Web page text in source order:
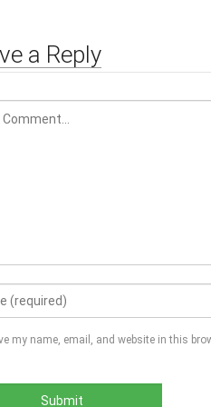
a Reply
my name, email, and website in this